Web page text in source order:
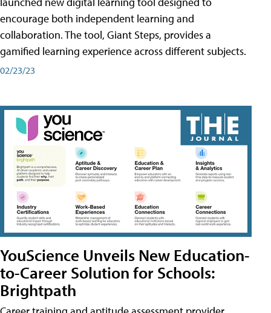
encourage both independent learning and
collaboration. The tool, Giant Steps, provides a
gamified learning experience across different subjects.
02/23/23
YouScience Unveils New Education-
to-Career Solution for Schools:
Brightpath